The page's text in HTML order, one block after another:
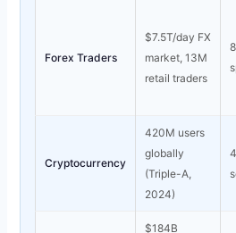
Forex Traders
$7.5T/day FX
market, 13M
retail traders
Cryptocurrency
420M users
globally
(Triple-A,
2024)
$184B